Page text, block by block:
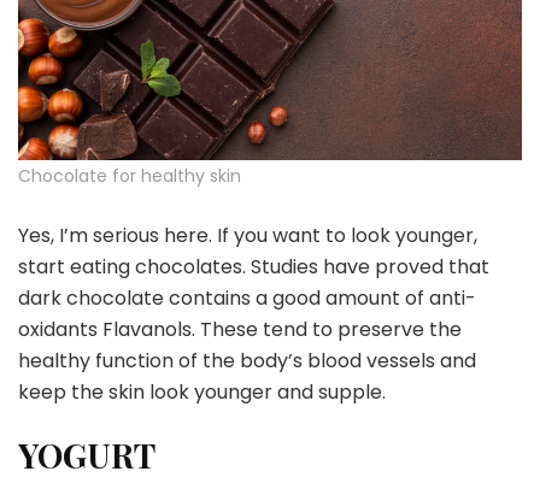
Chocolate for healthy skin
Yes, I’m serious here. If you want to look younger,
start eating chocolates. Studies have proved that
dark chocolate contains a good amount of anti-
oxidants Flavanols. These tend to preserve the
healthy function of the body’s blood vessels and
keep the skin look younger and supple.
YOGURT